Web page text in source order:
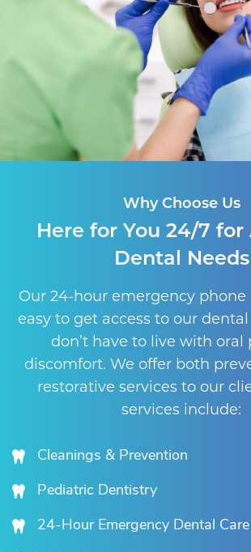
Why Choose Us
Here for You 24/7 for
Dental Needs
Our 24-hour emergency
easy to get access to our dental
don’t have to live with oral
discomfort. We offer both
restorative services to our
services include:
Cleanings & Prevention
Pediatric Dentistry
24-Hour Emergency Dental Care